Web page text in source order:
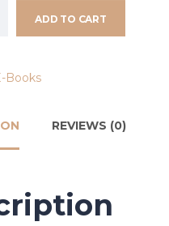
ADD TO CART
Books
REVIEWS (0)